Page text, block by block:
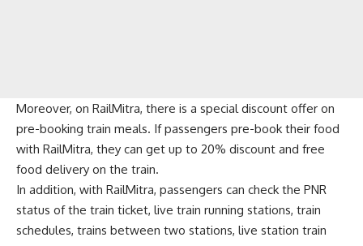
Moreover, on RailMitra, there is a special discount offer on
pre-booking train meals. If passengers pre-book their food
with RailMitra, they can get up to 20% discount and free
food delivery on the train.
In addition, with RailMitra, passengers can check the PNR
status of the train ticket, live train running stations, train
schedules, trains between two stations, live station train